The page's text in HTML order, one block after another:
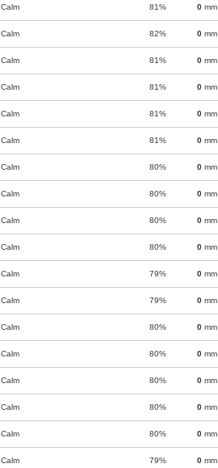
Calm 81% 0 mm
Calm 82% 0 mm
Calm 81% 0 mm
Calm 81% 0 mm
Calm 81% 0 mm
Calm 81% 0 mm
Calm 80% 0 mm
Calm 80% 0 mm
Calm 80% 0 mm
Calm 80% 0 mm
Calm 79% 0 mm
Calm 79% 0 mm
Calm 80% 0 mm
Calm 80% 0 mm
Calm 80% 0 mm
Calm 80% 0 mm
Calm 80% 0 mm
Calm 79% 0 mm